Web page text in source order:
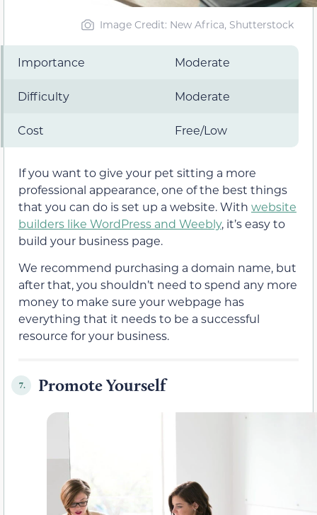
Image Credit: New Africa, Shutterstock
Importance Moderate
Difficulty Moderate
Cost Free/Low
If you want to give your pet sitting a more
professional appearance, one of the best things
that you can do is set up a website. With website
builders like WordPress and Weebly, it’s easy to
build your business page.
We recommend purchasing a domain name, but
after that, you shouldn’t need to spend any more
money to make sure your webpage has
everything that it needs to be a successful
resource for your business.
7. Promote Yourself